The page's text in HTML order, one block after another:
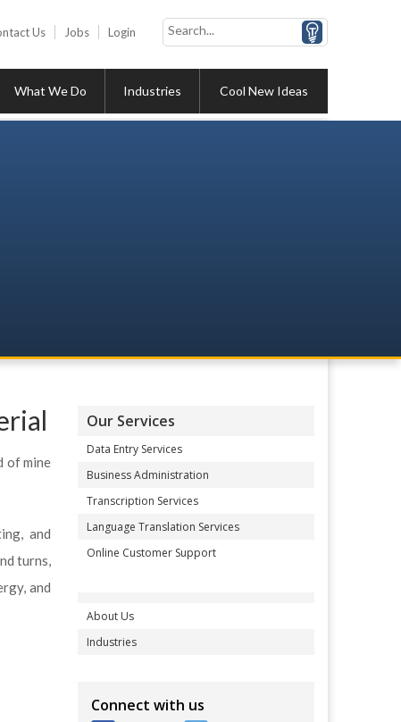
Us Jobs Login
What We Do Industries Cool New Ideas
of mine
and
turns,
and
Our Services
Data Entry Services
Business Administration
Transcription Services
Language Translation Services
Online Customer Support
About Us
Industries
Connect with us